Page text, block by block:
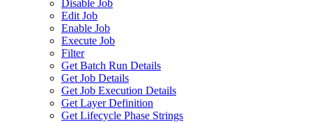
Disable Job
Edit Job
Enable Job
Execute Job
Filter
Get Batch Run Details
Get Job Details
Get Job Execution Details
Get Layer Definition
Get Lifecycle Phase Strings